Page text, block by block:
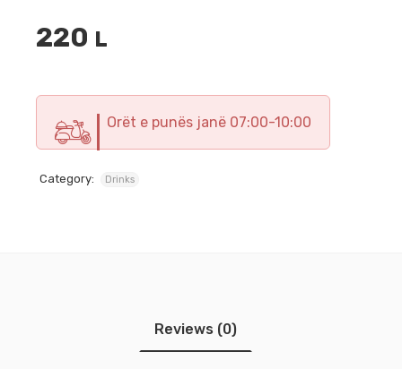
220 L
Orët e punës janë 07:00-10:00
Category: Drinks
Reviews (0)